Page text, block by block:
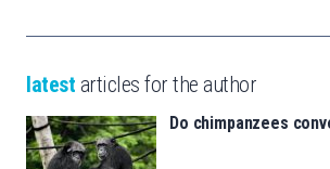
latest articles for the author
Do chimpanzees